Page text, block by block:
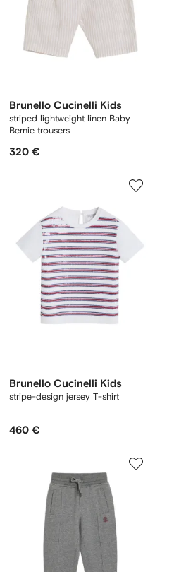
Brunello Cucinelli Kids
striped lightweight linen Baby
Bernie trousers
320 €
Brunello Cucinelli Kids
stripe-design jersey T-shirt
460 €